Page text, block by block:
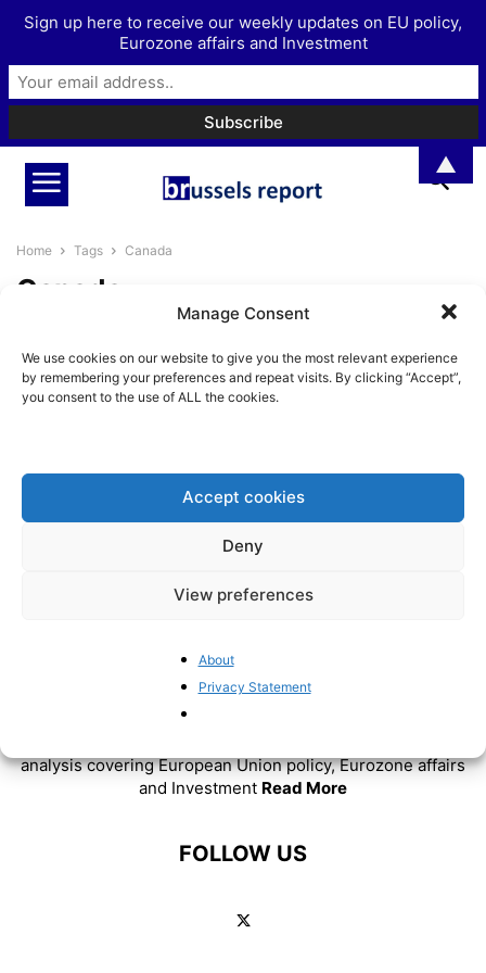
Manage Consent
We use cookies on our website to give you the most relevant experience
by remembering your preferences and repeat visits. By clicking “Accept”,
you consent to the use of ALL the cookies.
Accept cookies
Deny
View preferences
About
Privacy Statement
Home Tags Canada
Canada
authoritarianism by embracing
It?
ABOUT US
analysis covering European Union policy, Eurozone affairs
and Investment Read More
FOLLOW US
Sign up here to receive our weekly updates on EU policy,
Eurozone affairs and Investment
▲